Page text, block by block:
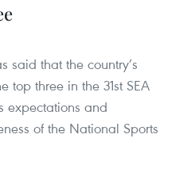
said that the country’s
top three in the 31st SEA
expectations and
of the National Sports